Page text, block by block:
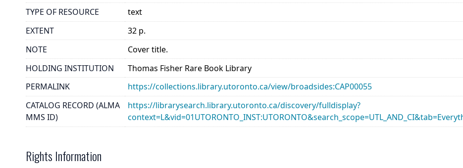
TYPE OF RESOURCE
text
EXTENT
32 p.
NOTE
Cover title.
HOLDING INSTITUTION
Thomas Fisher Rare Book Library
PERMALINK
https://collections.library.utoronto.ca/view/broadsides:CAP00055
CATALOG RECORD (ALMA
MMS ID)
https://librarysearch.library.utoronto.ca/discovery/fulldisplay?
Rights Information